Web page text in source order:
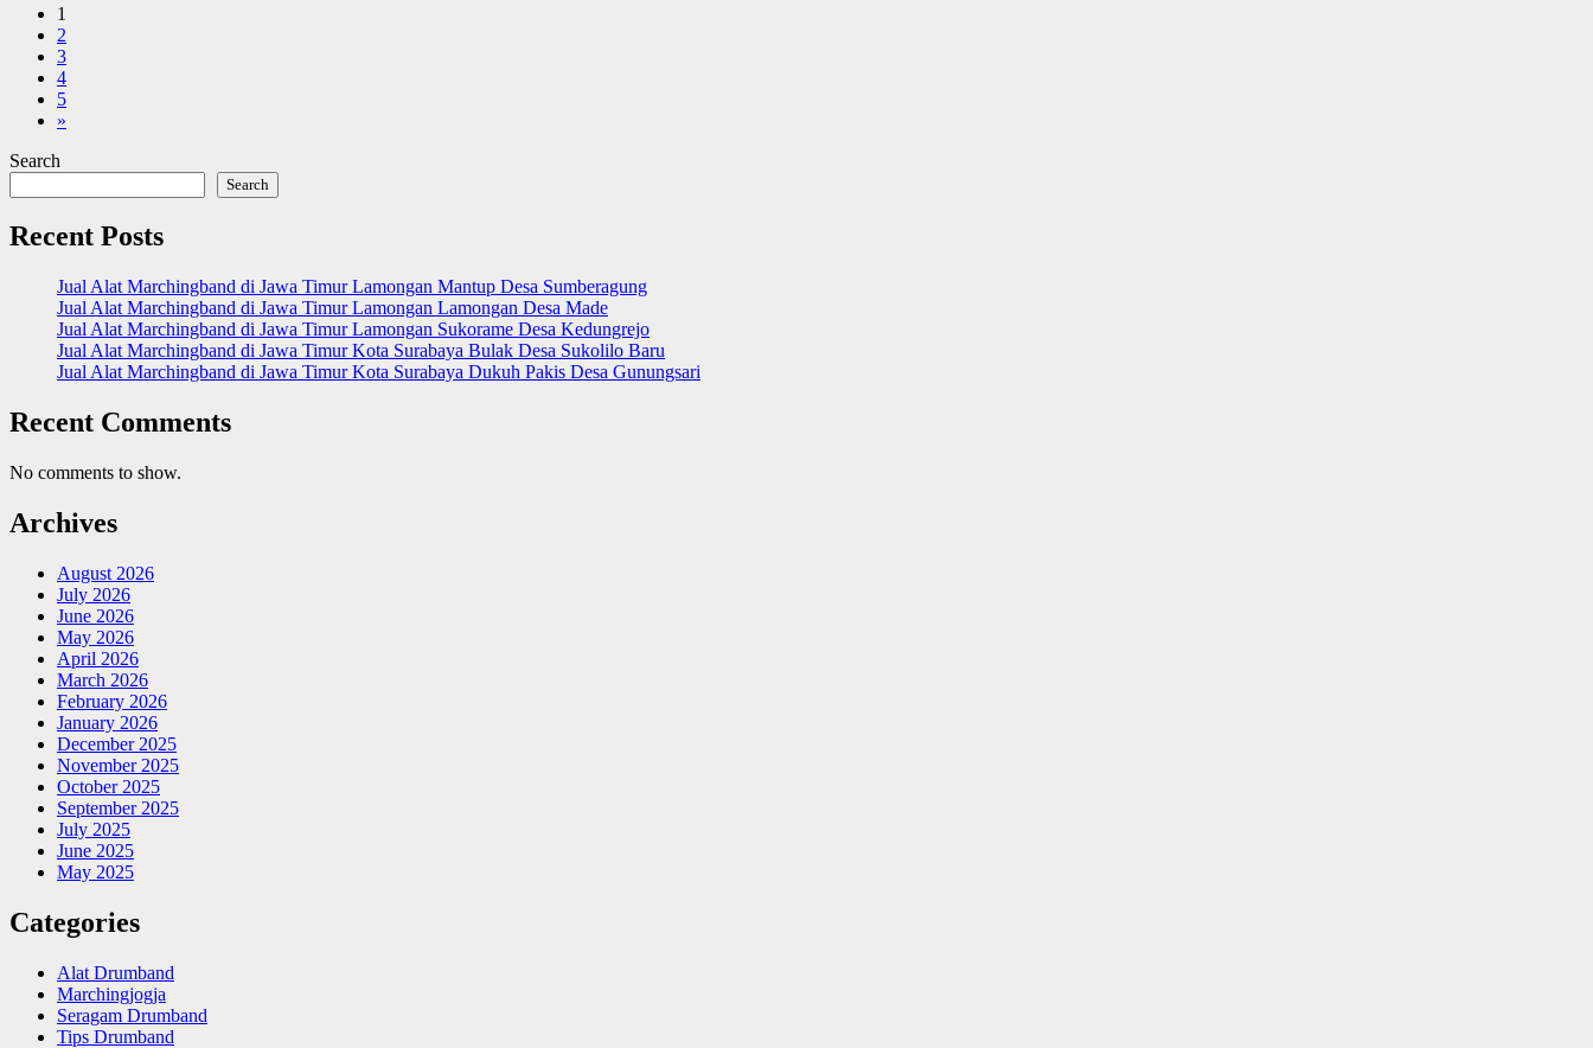
1
2
3
4
5
»
Search
Search
Recent Posts
Jual Alat Marchingband di Jawa Timur Lamongan Mantup Desa Sumberagung
Jual Alat Marchingband di Jawa Timur Lamongan Lamongan Desa Made
Jual Alat Marchingband di Jawa Timur Lamongan Sukorame Desa Kedungrejo
Jual Alat Marchingband di Jawa Timur Kota Surabaya Bulak Desa Sukolilo Baru
Jual Alat Marchingband di Jawa Timur Kota Surabaya Dukuh Pakis Desa Gunungsari
Recent Comments
No comments to show.
Archives
August 2026
July 2026
June 2026
May 2026
April 2026
March 2026
February 2026
January 2026
December 2025
November 2025
October 2025
September 2025
July 2025
June 2025
May 2025
Categories
Alat Drumband
Marchingjogja
Seragam Drumband
Tips Drumband